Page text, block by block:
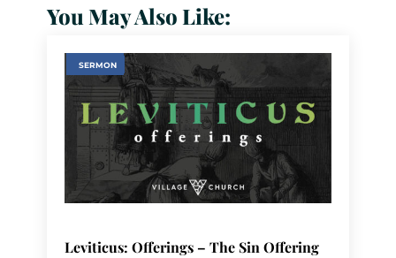
You May Also Like:
SERMON
Leviticus: Offerings – The Sin Offering